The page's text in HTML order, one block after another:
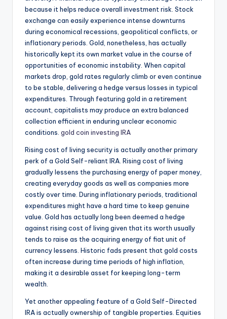
because it helps reduce overall investment risk. Stock
exchange can easily experience intense downturns
during economical recessions, geopolitical conflicts, or
inflationary periods. Gold, nonetheless, has actually
historically kept its own market value in the course of
opportunities of economic instability. When capital
markets drop, gold rates regularly climb or even continue
to be stable, delivering a hedge versus losses in typical
expenditures. Through featuring gold in a retirement
account, capitalists may produce an extra balanced
collection efficient in enduring unclear economic
conditions. gold coin investing IRA
Rising cost of living security is actually another primary
perk of a Gold Self-reliant IRA. Rising cost of living
gradually lessens the purchasing energy of paper money,
creating everyday goods as well as companies more
costly over time. During inflationary periods, traditional
expenditures might have a hard time to keep genuine
value. Gold has actually long been deemed a hedge
against rising cost of living given that its worth usually
tends to raise as the acquiring energy of fiat unit of
currency lessens. Historic fads present that gold costs
often increase during time periods of high inflation,
making it a desirable asset for keeping long-term
wealth.
Yet another appealing feature of a Gold Self-Directed
IRA is actually ownership of tangible properties. Equities